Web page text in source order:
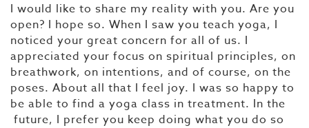
I would like to share my reality with you. Are you
open? I hope so. When I saw you teach yoga, I
noticed your great concern for all of us. I
appreciated your focus on spiritual principles, on
breathwork, on intentions, and of course, on the
poses. About all that I feel joy. I was so happy to
be able to find a yoga class in treatment. In the
future, I prefer you keep doing what you do so